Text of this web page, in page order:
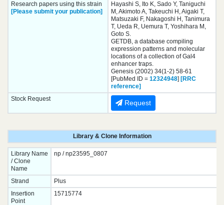
Research papers using this strain
[Please submit your publication]
Hayashi S, Ito K, Sado Y, Taniguchi
M, Akimoto A, Takeuchi H, Aigaki T,
Matsuzaki F, Nakagoshi H, Tanimura
T, Ueda R, Uemura T, Yoshihara M,
Goto S.
GETDB, a database compiling
expression patterns and molecular
locations of a collection of Gal4
enhancer traps.
Genesis (2002) 34(1-2) 58-61
[PubMed ID = 12324948] [RRC
reference]
Stock Request
Request
Library & Clone Information
Library Name
/ Clone
Name
np / np23595_0807
Strand
Plus
Insertion
Point
15715774